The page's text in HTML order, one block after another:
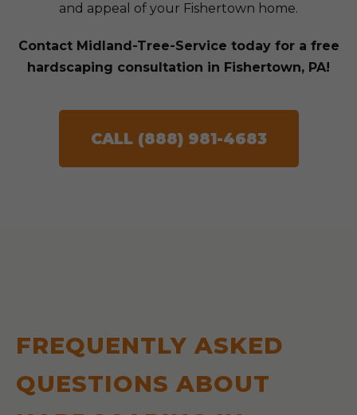
and appeal of your Fishertown home.
Contact Midland-Tree-Service today for a free
hardscaping consultation in Fishertown, PA!
CALL (888) 981-4683
FREQUENTLY ASKED
QUESTIONS ABOUT